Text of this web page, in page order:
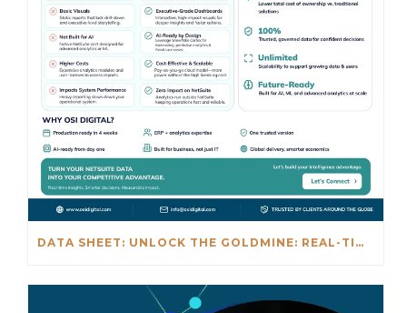
DATA SHEET: UNLOCK THE GOLDMINE: REAL-TIME INSIGHTS BEYOND NETSUITE